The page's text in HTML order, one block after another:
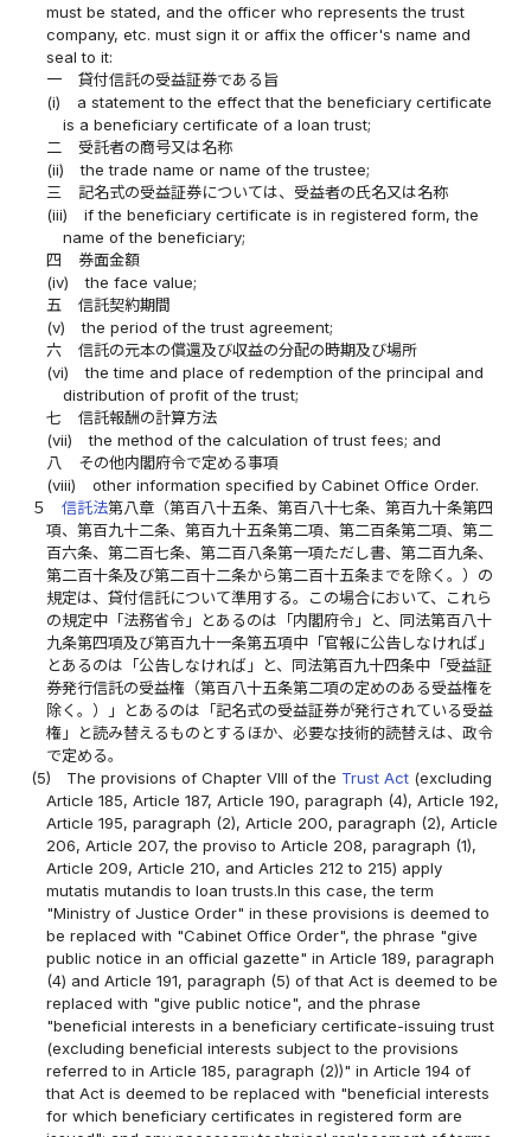
must be stated, and the officer who represents the trust
company, etc. must sign it or affix the officer's name and
seal to it:
一
貸付信託の受益証券である旨
(i)
a statement to the effect that the beneficiary certificate
is a beneficiary certificate of a loan trust;
二
受託者の商号又は名称
(ii)
the trade name or name of the trustee;
三
記名式の受益証券については、受益者の氏名又は名称
(iii)
if the beneficiary certificate is in registered form, the
name of the beneficiary;
四
券面金額
(iv)
the face value;
五
信託契約期間
(v)
the period of the trust agreement;
六
信託の元本の償還及び収益の分配の時期及び場所
(vi)
the time and place of redemption of the principal and
distribution of profit of the trust;
七
信託報酬の計算方法
(vii)
the method of the calculation of trust fees; and
八
その他内閣府令で定める事項
(viii)
other information specified by Cabinet Office Order.
５
信託法第八章（第百八十五条、第百八十七条、第百九十条第四
項、第百九十二条、第百九十五条第二項、第二百条第二項、第二
百六条、第二百七条、第二百八条第一項ただし書、第二百九条、
第二百十条及び第二百十二条から第二百十五条までを除く。）の
規定は、貸付信託について準用する。この場合において、これら
の規定中「法務省令」とあるのは「内閣府令」と、同法第百八十
九条第四項及び第百九十一条第五項中「官報に公告しなければ」
とあるのは「公告しなければ」と、同法第百九十四条中「受益証
券発行信託の受益権（第百八十五条第二項の定めのある受益権を
除く。）」とあるのは「記名式の受益証券が発行されている受益
権」と読み替えるものとするほか、必要な技術的読替えは、政令
で定める。
(5)
The provisions of Chapter VIII of the Trust Act (excluding
Article 185, Article 187, Article 190, paragraph (4), Article 192,
Article 195, paragraph (2), Article 200, paragraph (2), Article
206, Article 207, the proviso to Article 208, paragraph (1),
Article 209, Article 210, and Articles 212 to 215) apply
mutatis mutandis to loan trusts.In this case, the term
"Ministry of Justice Order" in these provisions is deemed to
be replaced with "Cabinet Office Order", the phrase "give
public notice in an official gazette" in Article 189, paragraph
(4) and Article 191, paragraph (5) of that Act is deemed to be
replaced with "give public notice", and the phrase
"beneficial interests in a beneficiary certificate-issuing trust
(excluding beneficial interests subject to the provisions
referred to in Article 185, paragraph (2))" in Article 194 of
that Act is deemed to be replaced with "beneficial interests
for which beneficiary certificates in registered form are